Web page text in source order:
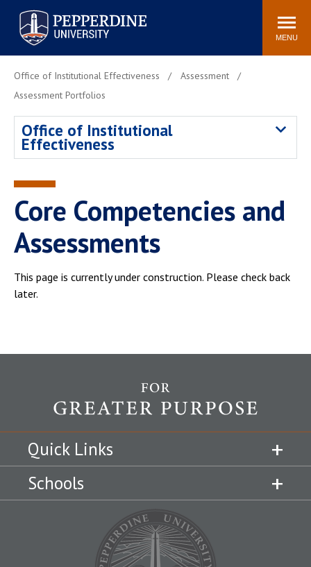
Pepperdine University
Search
site
MENU
Athletics Events Community
Academic Calendar
Pepperdine Faculty
Newsroom
Bookstore
Center for the Arts
AI at Pepperdine
Office of Institutional Effectiveness
Assessment
Assessment Portfolios
Office of Institutional
Effectiveness
Core Competencies and
Assessments
This page is currently under construction. Please check back
later.
Quick Links
Schools